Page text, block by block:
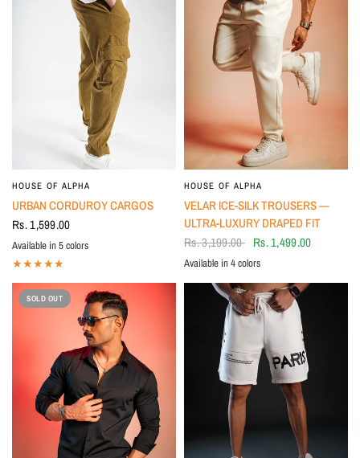
HOUSE OF ALPHA
URBAN CORDUROY CARGOS
Rs. 1,599.00
BlackNavy BlueOlive Green
BrownKhaki
Available in 5 colors
HOUSE OF ALPHA
VELAR ICE-SILK TROUSERS —
ULTRA-LUXURY DRAPED FIT
Rs. 3,199.00 Rs. 1,499.00
Brown
WhiteBLACK
Beige
Available in 4 colors
SOLD OUT